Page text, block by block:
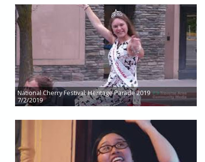
National Cherry Festival: Heritage Parade 2019
7/2/2019